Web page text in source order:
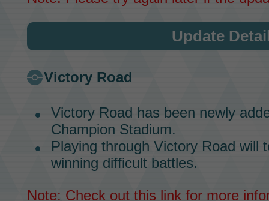
Update
Victory Road
Victory Road has been newly
Champion Stadium.
Playing through Victory Road will
winning difficult battles.
Note: Check out this linkfor more